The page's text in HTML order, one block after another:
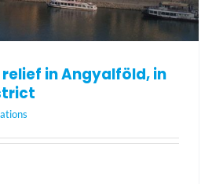
in Angyalföld, in